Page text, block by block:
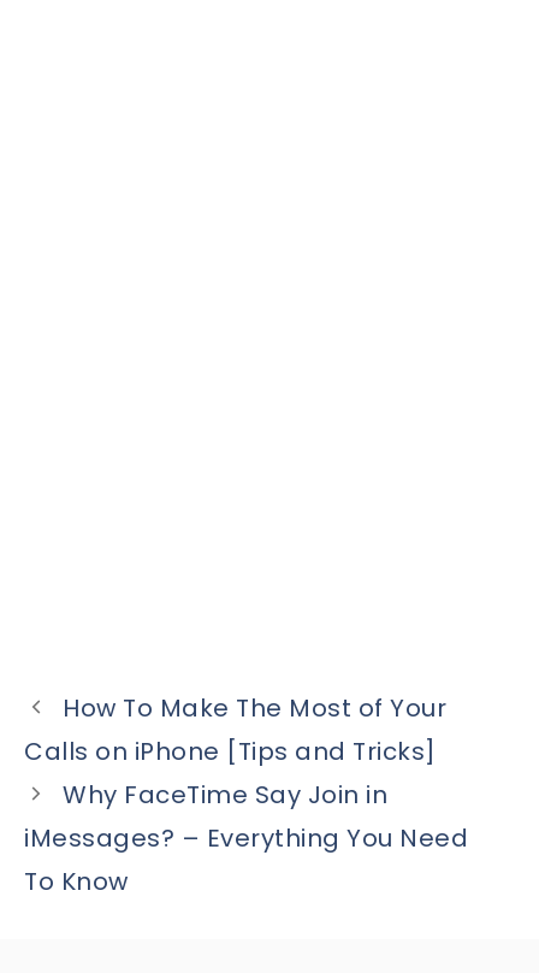
How To Make The Most of Your
Calls on iPhone [Tips and Tricks]
Why FaceTime Say Join in
iMessages? – Everything You Need
To Know